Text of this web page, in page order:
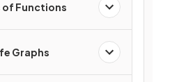
of Functions
Graphs